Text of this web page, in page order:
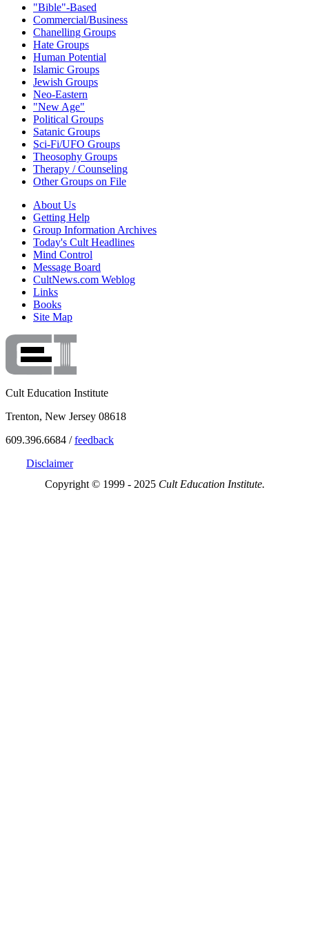
"Bible"-Based
Commercial/Business
Chanelling Groups
Hate Groups
Human Potential
Islamic Groups
Jewish Groups
Neo-Eastern
"New Age"
Political Groups
Satanic Groups
Sci-Fi/UFO Groups
Theosophy Groups
Therapy / Counseling
Other Groups on File
About Us
Getting Help
Group Information Archives
Today's Cult Headlines
Mind Control
Message Board
CultNews.com Weblog
Links
Books
Site Map
Cult Education Institute
Trenton, New Jersey 08618
609.396.6684 /feedback
Disclaimer
Copyright © 1999 - 2025 Cult Education Institute.